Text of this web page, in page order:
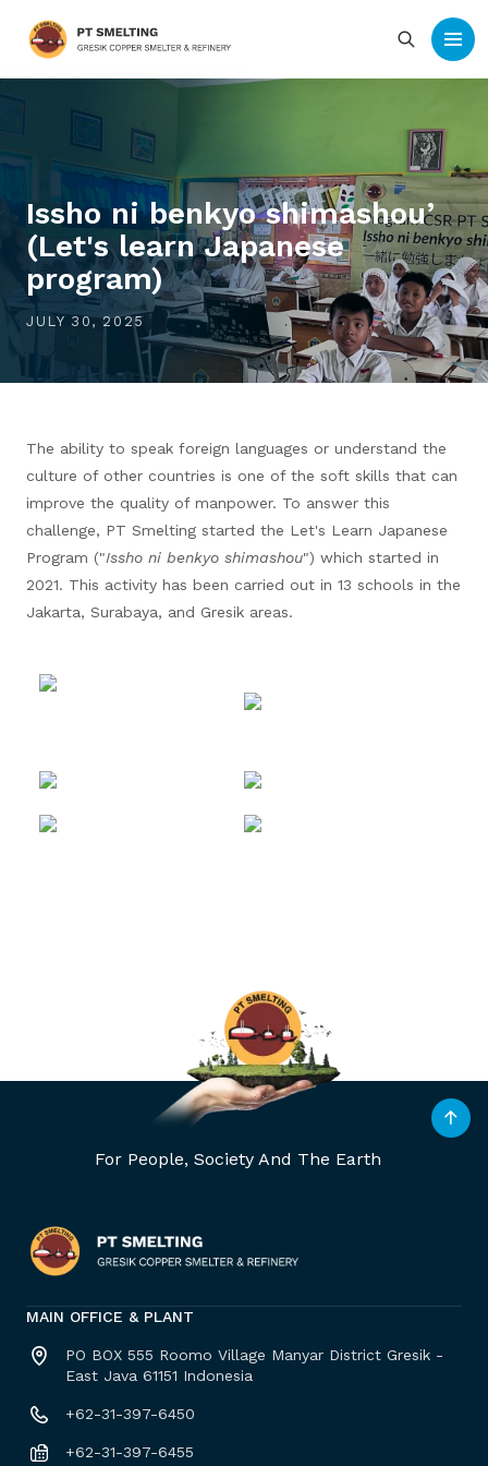
Issho ni benkyo shimashou’
(Let's learn Japanese
program)
JULY 30, 2025
The ability to speak foreign languages or understand the
culture of other countries is one of the soft skills that can
improve the quality of manpower. To answer this
challenge, PT Smelting started the Let's Learn Japanese
Program ("Issho ni benkyo shimashou") which started in
2021. This activity has been carried out in 13 schools in the
Jakarta, Surabaya, and Gresik areas.
For People, Society And The Earth
MAIN OFFICE & PLANT
PO BOX 555 Roomo Village Manyar District Gresik -
East Java 61151 Indonesia
+62-31-397-6450
+62-31-397-6455